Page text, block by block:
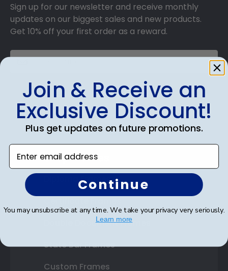
Sign up for our newsletter and receive monthly
updates on our biggest sales and new products.
Get 10% off your first order as a reward.
SUBMIT & GET 10% OFF
Shop Frames
Diploma Frames
Double Document Frames
State Bar Frames
Custom Frames
Join & Receive an
Exclusive Discount!
Plus get updates on future promotions.
Enter email address
Continue
You may unsubscribe at any time. We take your privacy very seriously.
Learn more